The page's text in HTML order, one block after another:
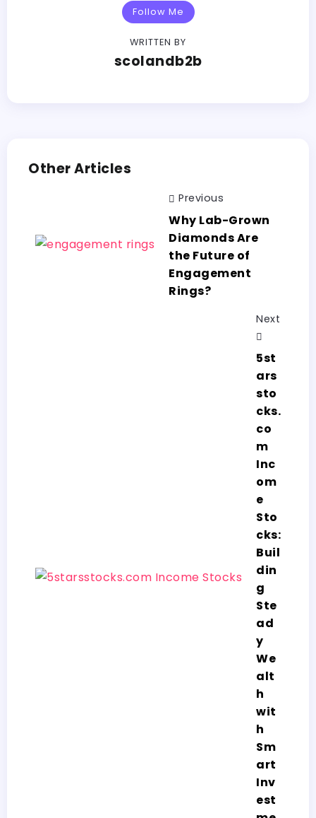
Follow Me
WRITTEN BY
scolandb2b
Other Articles
Previous
Why Lab-Grown
Diamonds Are
the Future of
Engagement
Rings?
Next
5st
ars
sto
cks.
co
m
Inc
om
e
Sto
cks:
Buil
din
g
Ste
ad
y
We
alt
h
wit
h
Sm
art
Inv
est